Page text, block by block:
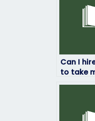
Can I
to take